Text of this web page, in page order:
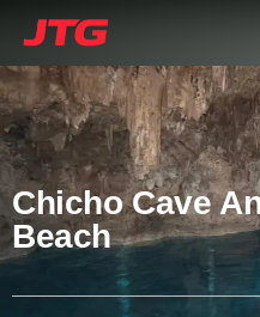
Chicho Cave
Beach